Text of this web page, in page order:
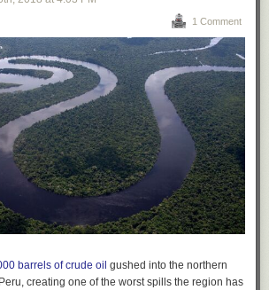
1 Comment
barrels of crude oil gushed into the northern
creating one of the worst spills the region has